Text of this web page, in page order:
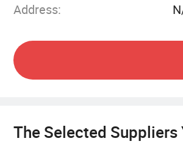
"Unity, innovation,
"Iron Jun light hoof dust,
Address:
The Selected